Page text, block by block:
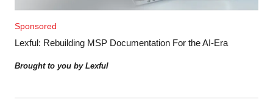
Sponsored
Lexful: Rebuilding MSP Documentation For the AI-Era
Brought to you by Lexful